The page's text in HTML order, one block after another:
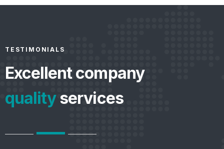
TESTIMONIALS
Excellent company
qualityservices